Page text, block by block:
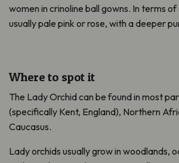
women in crinoline ball gowns. In terms
usually pale pink or rose, with a deeper
Where to spot it
The Lady Orchid can be found in most
(specifically Kent, England), Northern
Caucasus.
Lady orchids usually grow in woodlands,